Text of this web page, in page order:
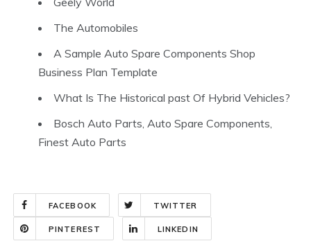
The Automobiles
A Sample Auto Spare Components Shop
Business Plan Template
What Is The Historical past Of Hybrid Vehicles?
Bosch Auto Parts, Auto Spare Components,
Finest Auto Parts
FACEBOOK TWITTER
PINTEREST LINKEDIN